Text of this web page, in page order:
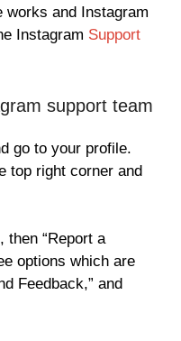
works and Instagram
Instagram Support
support team
go to your profile.
top right corner and
then “Report a
options which are
Feedback,” and